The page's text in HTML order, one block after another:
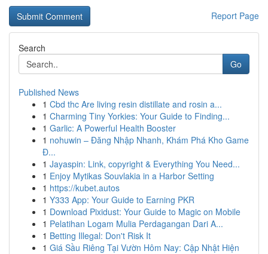
Report Page
Search
Go
Published News
1 Cbd thc Are living resin distillate and rosin a...
1 Charming Tiny Yorkies: Your Guide to Finding...
1 Garlic: A Powerful Health Booster
1 nohuwin – Đăng Nhập Nhanh, Khám Phá Kho Game
Đ...
1 Jayaspin: Link, copyright & Everything You Need...
1 Enjoy Mytikas Souvlakia in a Harbor Setting
1 https://kubet.autos
1 Y333 App: Your Guide to Earning PKR
1 Download Pixidust: Your Guide to Magic on Mobile
1 Pelatihan Logam Mulia Perdagangan Dari A...
1 Betting Illegal: Don't Risk It
1 Giá Sầu Riêng Tại Vườn Hôm Nay: Cập Nhật Hiện